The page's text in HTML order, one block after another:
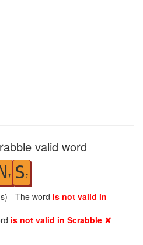
valid word
1 S 1
- The word is not valid in
is not valid in Scrabble ✘